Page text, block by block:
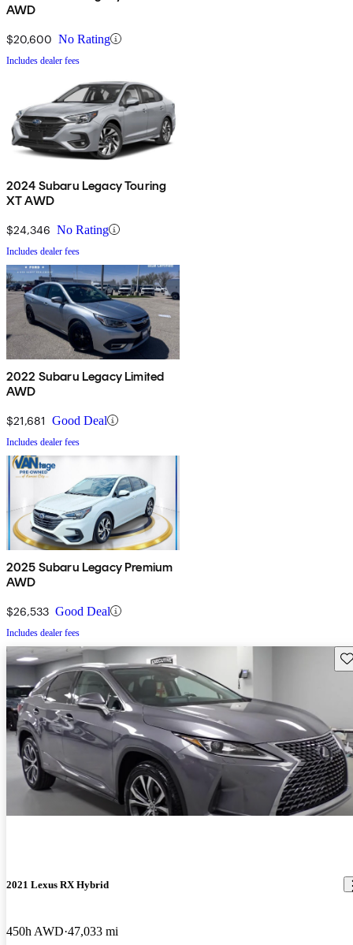
AWD
$20,600 No Rating
Includes dealer fees
2024 Subaru Legacy Touring
XT AWD
$24,346 No Rating
Includes dealer fees
2022 Subaru Legacy Limited
AWD
$21,681 Good Deal
Includes dealer fees
2025 Subaru Legacy Premium
AWD
$26,533 Good Deal
Includes dealer fees
2021 Lexus RX Hybrid
450h AWD 47,033 mi